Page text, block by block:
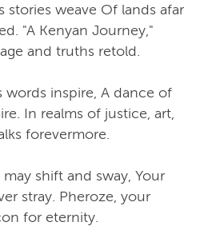
stories weave Of lands afar
"A Kenyan Journey,"
and truths retold.
words inspire, A dance of
In realms of justice, art,
forevermore.
shift and sway, Your
stray. Pheroze, your
for eternity.